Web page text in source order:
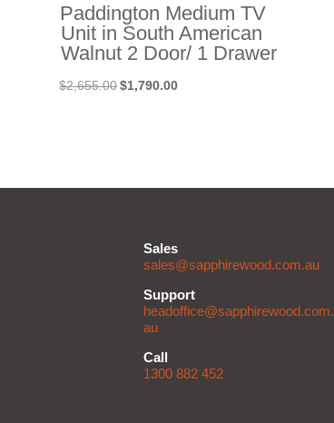
Paddington Medium TV
Unit in South American
Walnut 2 Door/ 1 Drawer
$2,655.00Original
$1,790.00Current
Sales
sales@sapphirewood.com.au
Support
headoffice@sapphirewood.com.
au
Call
1300 882 452